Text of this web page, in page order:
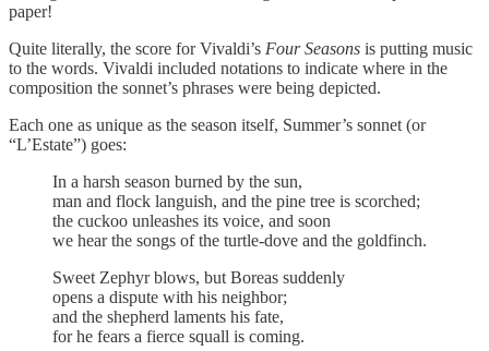
paper!
Quite literally, the score for Vivaldi’s Four Seasons is putting music
to the words. Vivaldi included notations to indicate where in the
composition the sonnet’s phrases were being depicted.
Each one as unique as the season itself, Summer’s sonnet (or
“L’Estate”) goes:
In a harsh season burned by the sun,
man and flock languish, and the pine tree is scorched;
the cuckoo unleashes its voice, and soon
we hear the songs of the turtle-dove and the goldfinch.
Sweet Zephyr blows, but Boreas suddenly
opens a dispute with his neighbor;
and the shepherd laments his fate,
for he fears a fierce squall is coming.